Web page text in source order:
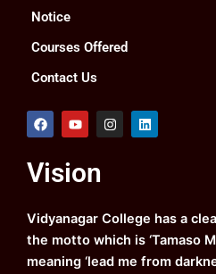
Notice
Courses Offered
Contact Us
F
a
b
o
k
Y
o
u
b
I
n
a
m
L
i
Vision
Vidyanagar College has a
the motto which is ‘Tamaso
meaning ‘lead me from